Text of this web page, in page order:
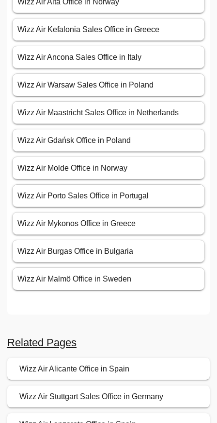
Wizz Air Alta Office in Norway
Wizz Air Kefalonia Sales Office in Greece
Wizz Air Ancona Sales Office in Italy
Wizz Air Warsaw Sales Office in Poland
Wizz Air Maastricht Sales Office in Netherlands
Wizz Air Gdańsk Office in Poland
Wizz Air Molde Office in Norway
Wizz Air Porto Sales Office in Portugal
Wizz Air Mykonos Office in Greece
Wizz Air Burgas Office in Bulgaria
Wizz Air Malmö Office in Sweden
Related Pages
Wizz Air Alicante Office in Spain
Wizz Air Stuttgart Sales Office in Germany